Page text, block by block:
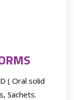
( Oral solid
Sachets.